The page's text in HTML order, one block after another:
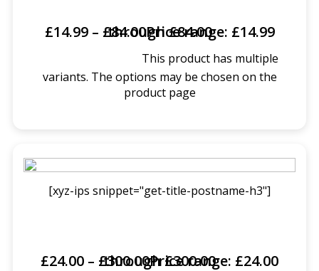
£14.99 – £84.00
Price range: £14.99 through £84.00
This product has multiple
variants. The options may be chosen on the
product page
[xyz-ips snippet="get-title-postname-h3"]
£24.00 – £300.00
Price range: £24.00 through £300.00